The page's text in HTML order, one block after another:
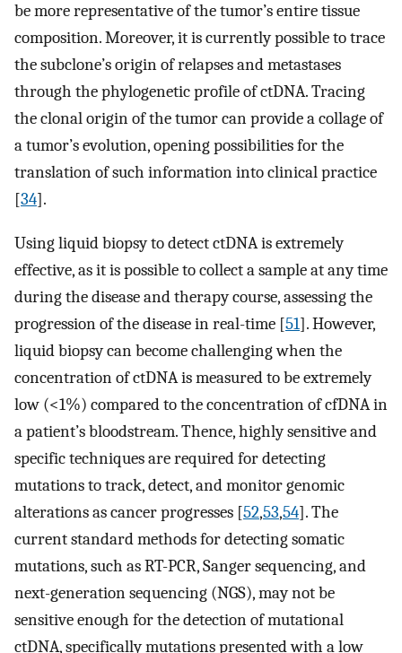
be more representative of the tumor’s entire tissue
composition. Moreover, it is currently possible to trace
the subclone’s origin of relapses and metastases
through the phylogenetic profile of ctDNA. Tracing
the clonal origin of the tumor can provide a collage of
a tumor’s evolution, opening possibilities for the
translation of such information into clinical practice
[34].
Using liquid biopsy to detect ctDNA is extremely
effective, as it is possible to collect a sample at any time
during the disease and therapy course, assessing the
progression of the disease in real-time [51]. However,
liquid biopsy can become challenging when the
concentration of ctDNA is measured to be extremely
low (<1%) compared to the concentration of cfDNA in
a patient’s bloodstream. Thence, highly sensitive and
specific techniques are required for detecting
mutations to track, detect, and monitor genomic
alterations as cancer progresses [52,53,54]. The
current standard methods for detecting somatic
mutations, such as RT-PCR, Sanger sequencing, and
next-generation sequencing (NGS), may not be
sensitive enough for the detection of mutational
ctDNA, specifically mutations presented with a low